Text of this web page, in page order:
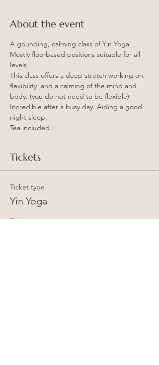
About the event
A gounding, calming class of Yin Yoga.
Mostly floorbased positions suitable for all
levels.
This class offers a deep stretch working on
flexibility  and a calming of the mind and
body. (you do not need to be flexible)
Incredible after a busy day. Aiding a good
night sleep.
Tea included
Tickets
Ticket type
Yin Yoga
Price